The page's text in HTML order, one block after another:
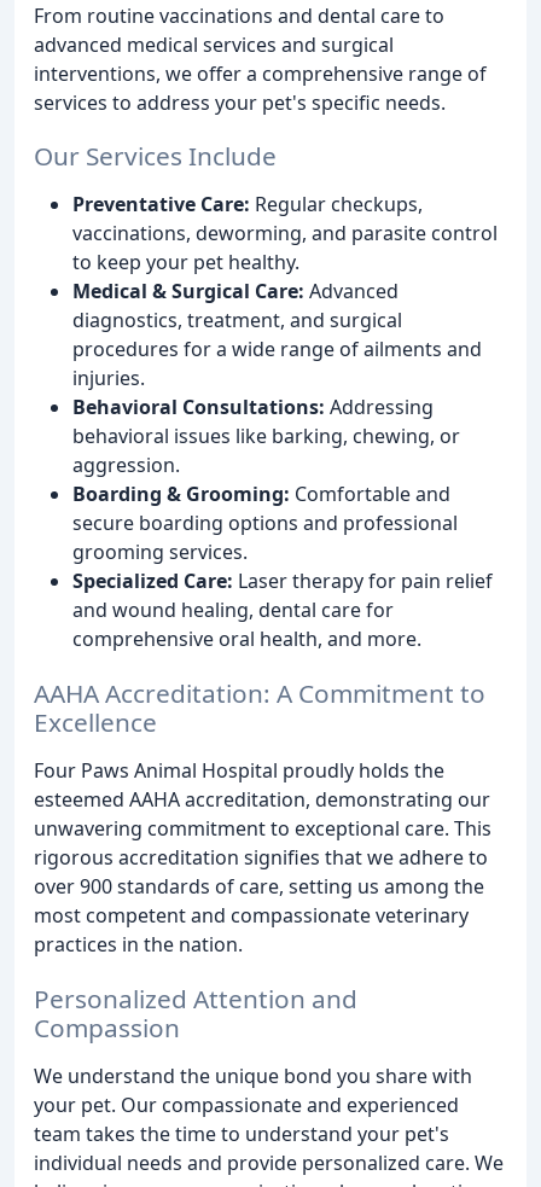
From routine vaccinations and dental care to
advanced medical services and surgical
interventions, we offer a comprehensive range of
services to address your pet's specific needs.
Our Services Include
Preventative Care: Regular checkups,
vaccinations, deworming, and parasite control
to keep your pet healthy.
Medical & Surgical Care: Advanced
diagnostics, treatment, and surgical
procedures for a wide range of ailments and
injuries.
Behavioral Consultations: Addressing
behavioral issues like barking, chewing, or
aggression.
Boarding & Grooming: Comfortable and
secure boarding options and professional
grooming services.
Specialized Care: Laser therapy for pain relief
and wound healing, dental care for
comprehensive oral health, and more.
AAHA Accreditation: A Commitment to
Excellence
Four Paws Animal Hospital proudly holds the
esteemed AAHA accreditation, demonstrating our
unwavering commitment to exceptional care. This
rigorous accreditation signifies that we adhere to
over 900 standards of care, setting us among the
most competent and compassionate veterinary
practices in the nation.
Personalized Attention and
Compassion
We understand the unique bond you share with
your pet. Our compassionate and experienced
team takes the time to understand your pet's
individual needs and provide personalized care. We